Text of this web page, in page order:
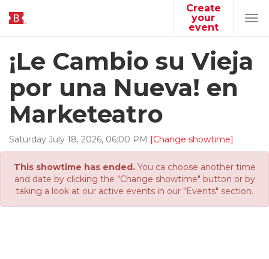
Create
your
event
¡Le Cambio su Vieja
por una Nueva! en
Marketeatro
Saturday July 18, 2026, 06:00 PM [Change showtime]
This showtime has ended.You ca choose another time
and date by clicking the "Change showtime" button or by
taking a look at our active events in our "Events" section.